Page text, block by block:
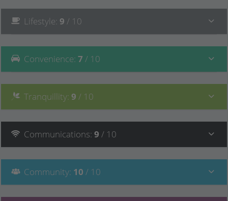
Lifestyle: 9 / 10
Convenience: 7 / 10
Tranquillity: 9 / 10
Communications: 9 / 10
Community: 10 / 10